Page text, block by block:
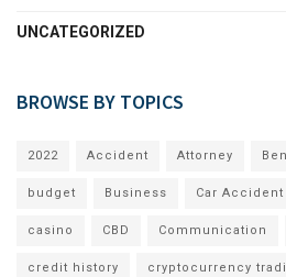
UNCATEGORIZED
BROWSE BY TOPICS
2022 Accident Attorney
budget Business Car Accident
casino CBD Communication
credit history cryptocurrency